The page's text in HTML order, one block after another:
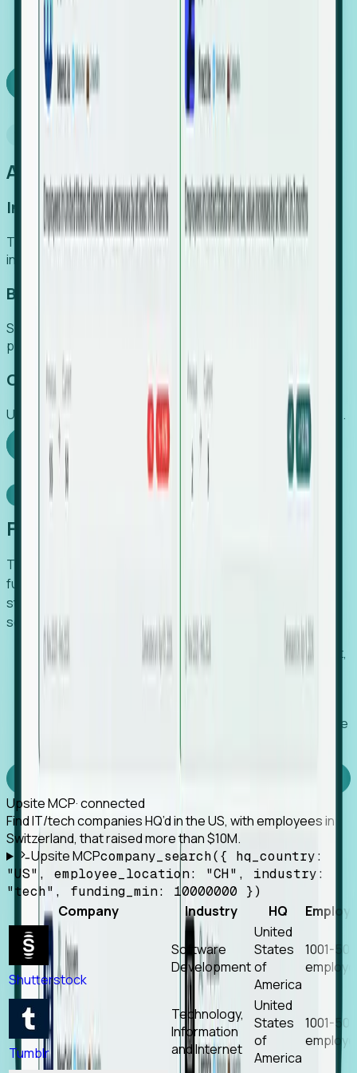
SaaS engine, delivering high-intent leads directly to
your team.
Book a demo
An easier way to power your growth
Increase Efficiency
Turn high-cost research into scalable, instant SaaS
intelligence.
Boost Conversion
Secure high-intent leads before they hit the media and
public registries.
Capture Growth
Uncover hidden economic value that legacy systems miss.
Explore Foresight
Model Context Protocol
Foresight, inside your AI agent
The Upsite MCP server exposes the same company,
funding, hiring and contact data that powers Foresight —
straight to Claude, Cursor, or any MCP-capable agent. No
scraping, no CSV exports, no glue code.
Search companies and contacts by HQ, headcount,
industry, funding and employee location.
Works with any MCP client, so your agent keeps the
Upsite MCP· connected
Find IT/tech companies HQ’d in the US, with employees in
Switzerland, that raised more than $10M.
Upsite MCPcompany_search({ hq_country:
"US", employee_location: "CH", industry:
"tech", funding_min: 10000000 })
Company Industry HQ
Shutterstock
Software
Development
United
States
of
America
1001-
Tumblr
Technology,
Information
and Internet
United
States
of
America
1001-